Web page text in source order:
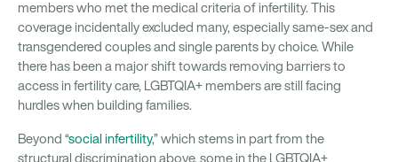
members who met the medical criteria of infertility. This
coverage incidentally excluded many, especially same-sex and
transgendered couples and single parents by choice. While
there has been a major shift towards removing barriers to
access in fertility care, LGBTQIA+ members are still facing
hurdles when building families.
Beyond “social infertility,” which stems in part from the
structural discrimination above, some in the LGBTQIA+